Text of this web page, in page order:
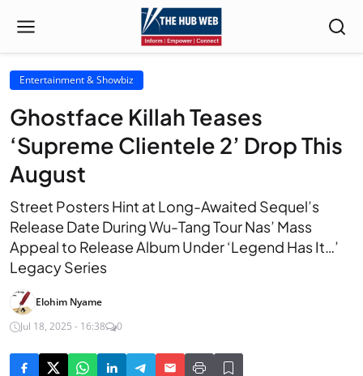
Entertainment & Showbiz
Ghostface Killah Teases
‘Supreme Clientele 2’ Drop This
August
Street Posters Hint at Long-Awaited Sequel’s
Release Date During Wu-Tang Tour Nas’ Mass
Appeal to Release Album Under ‘Legend Has It…’
Legacy Series
Elohim Nyame
Jul 18, 2025 - 16:38
0